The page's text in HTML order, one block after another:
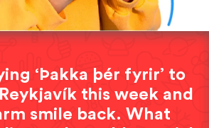
‘Þakka þér fyrir’ to
this week and
smile back. What